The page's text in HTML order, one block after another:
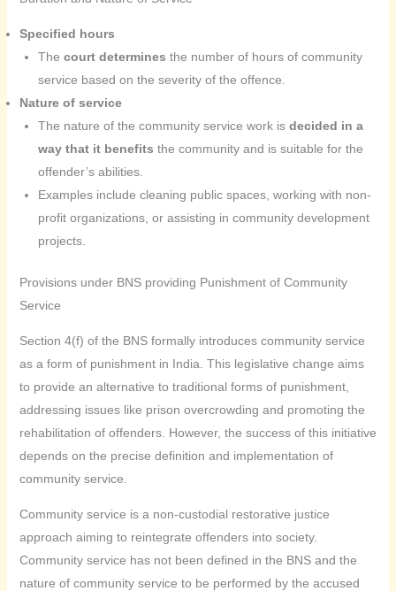
Specified hours
The court determines the number of hours of community
service based on the severity of the offence.
Nature of service
The nature of the community service work is decided in a
way that it benefits the community and is suitable for the
offender’s abilities.
Examples include cleaning public spaces, working with non-
profit organizations, or assisting in community development
projects.
Provisions under BNS providing Punishment of Community
Service
Section 4(f) of the BNS formally introduces community service
as a form of punishment in India. This legislative change aims
to provide an alternative to traditional forms of punishment,
addressing issues like prison overcrowding and promoting the
rehabilitation of offenders. However, the success of this initiative
depends on the precise definition and implementation of
community service.
Community service is a non-custodial restorative justice
approach aiming to reintegrate offenders into society.
Community service has not been defined in the BNS and the
nature of community service to be performed by the accused